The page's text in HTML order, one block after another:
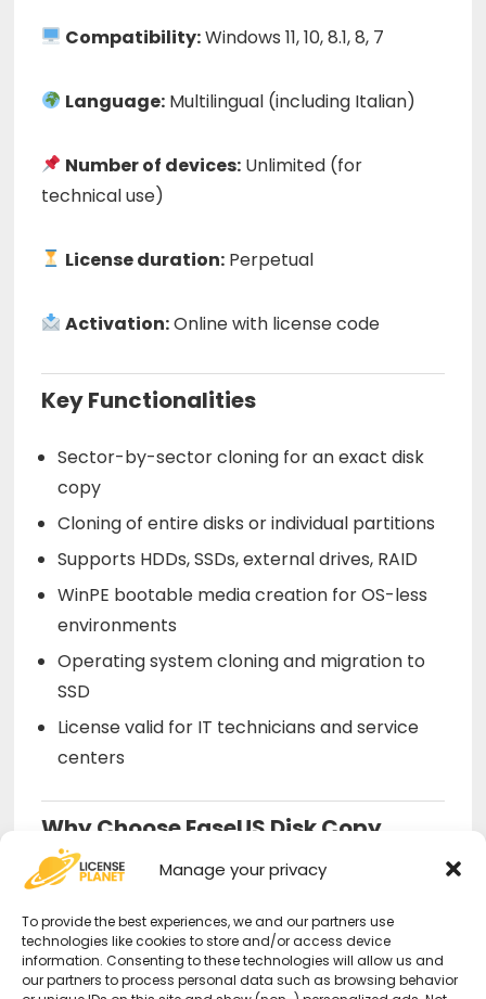
Manage your privacy
To provide the best experiences, we and our partners use
technologies like cookies to store and/or access device
information. Consenting to these technologies will allow us and
our partners to process personal data such as browsing behavior
Compatibility:Windows 11, 10, 8.1, 8, 7
Language: Multilingual (including Italian)
Number of devices: Unlimited (for
technical use)
License duration: Perpetual
Activation:Online with license code
Key Functionalities
Sector-by-sector cloning for an exact disk
copy
Cloning of entire disks or individual partitions
Supports HDDs, SSDs, external drives, RAID
WinPE bootable media creation for OS-less
environments
Operating system cloning and migration to
SSD
License valid for IT technicians and service
centers
Why Choose EaseUS Disk Copy
Technician from Us?
Official license– Certified authentication
for commercial use.